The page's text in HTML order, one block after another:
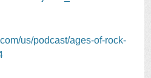
us/podcast/ages-of-rock-